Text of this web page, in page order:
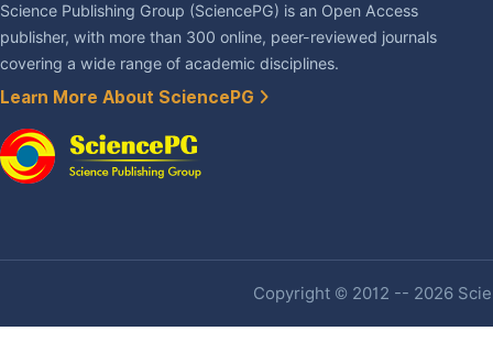
Science Publishing Group (SciencePG) is an Open Access
publisher, with more than 300 online, peer-reviewed journals
covering a wide range of academic disciplines.
Learn More About SciencePG
Copyright © 2012 -- 2026